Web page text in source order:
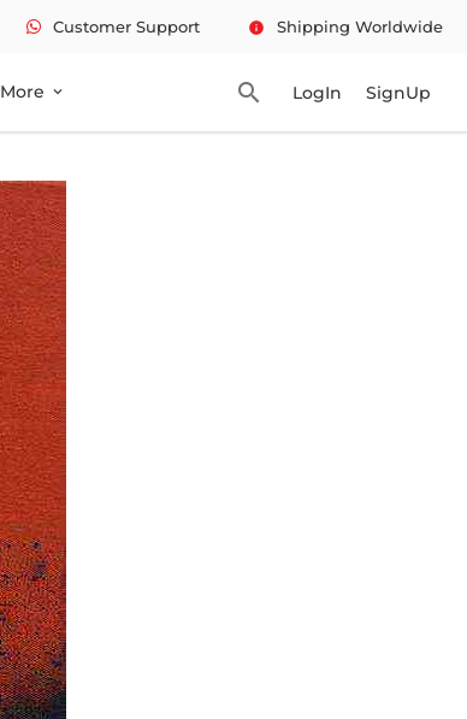
Customer Support info Shipping Worldwide
More expand_more search LogIn SignUp